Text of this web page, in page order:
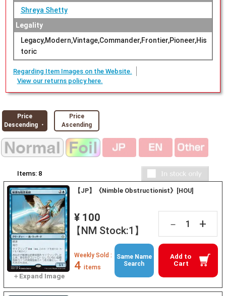
Shreya Shetty
Legality
Legacy,Modern,Vintage,Commander,Frontier,Pioneer,His
toric
Regarding Item Images on the Website.
View our returns policy here.
Price
Descending ・
Price
Ascending
Items: 8
【JP】《Nimble Obstructionist》[HOU]
¥ 100
【NM Stock:1】
－ +
Add to
Cart
Weekly Sold :
4 items
Same Name
Search